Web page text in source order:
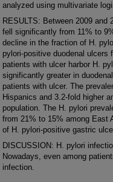
analyzed using multivariate
RESULTS: Between 2009
fell significantly from 11% to
decline in the fraction of H.
pylori-positive duodenal ulcers
patients with ulcer harbor H.
significantly greater in
patients with ulcer. The
Hispanics and 3.2-fold higher
population. The H. pylori
from 21% to 15% among East
of H. pylori-positive gastric
DISCUSSION: H. pylori
Nowadays, even among
infection.